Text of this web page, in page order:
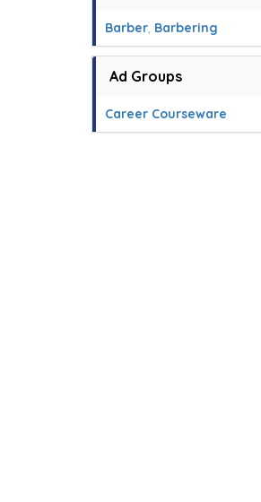
Barber, Barbering
Ad Groups
Career Courseware